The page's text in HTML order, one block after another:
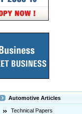
Automotive Articles
Technical Papers